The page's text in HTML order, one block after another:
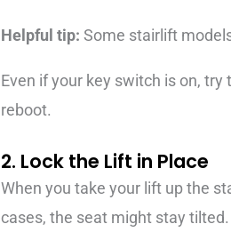
Helpful tip: Some stairlift
Even if your key switch is on,
reboot.
2. Lock the Lift in Place
When you take your lift up the
cases, the seat might stay tilted.